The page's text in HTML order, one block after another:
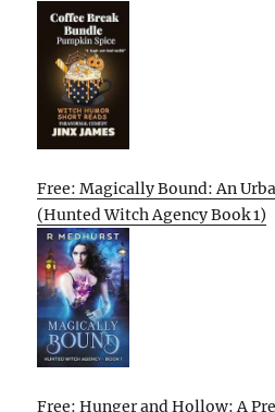
Free: Magically Bound: An
(Hunted Witch Agency Book 1)
Free: Hunger and Hollow: A